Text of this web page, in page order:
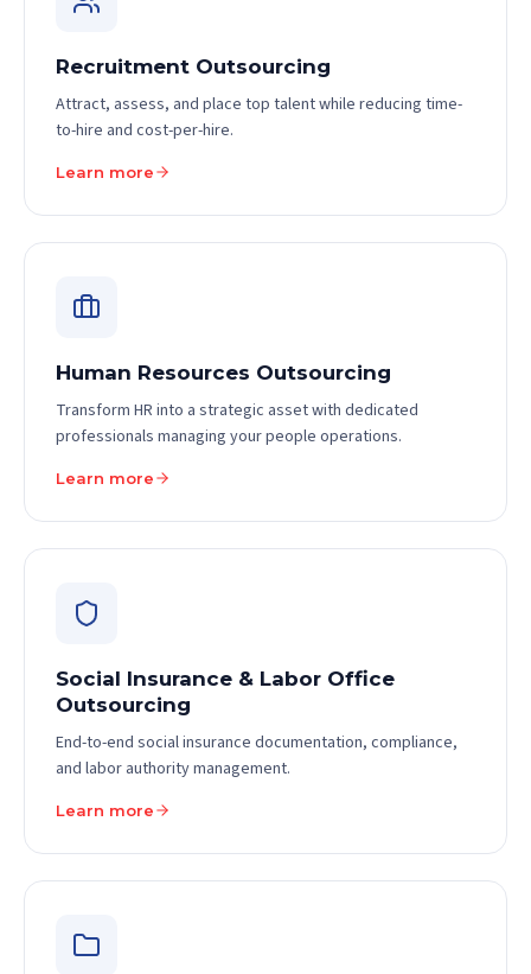
Recruitment Outsourcing
Attract, assess, and place top talent while reducing time-
to-hire and cost-per-hire.
Learn more
Human Resources Outsourcing
Transform HR into a strategic asset with dedicated
professionals managing your people operations.
Learn more
Social Insurance & Labor Office
Outsourcing
End-to-end social insurance documentation, compliance,
and labor authority management.
Learn more